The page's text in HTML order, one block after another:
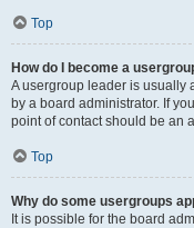
Top
How do I become a
A usergroup leader is usually
by a board administrator. If
point of contact should be an
Top
Why do some usergroups
It is possible for the board